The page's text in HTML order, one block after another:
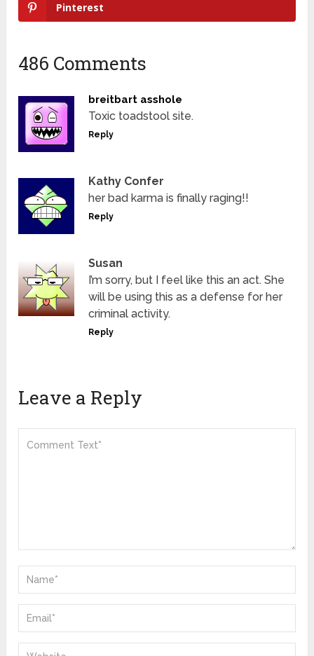
Pinterest
486 Comments
breitbart asshole
Toxic toadstool site.
Reply
Kathy Confer
her bad karma is finally raging!!
Reply
Susan
I’m sorry, but I feel like this an act. She
will be using this as a defense for her
criminal activity.
Reply
Leave a Reply